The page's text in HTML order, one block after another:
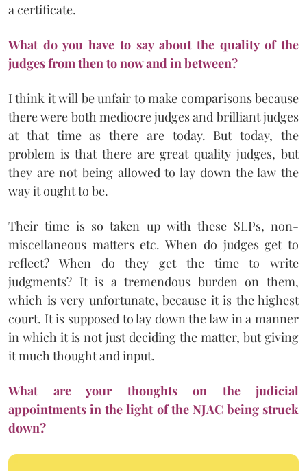
a certificate.
What do you have to say about the quality of the
judges from then to now and in between?
I think it will be unfair to make comparisons because
there were both mediocre judges and brilliant judges
at that time as there are today. But today, the
problem is that there are great quality judges, but
they are not being allowed to lay down the law the
way it ought to be.
Their time is so taken up with these SLPs, non-
miscellaneous matters etc. When do judges get to
reflect? When do they get the time to write
judgments? It is a tremendous burden on them,
which is very unfortunate, because it is the highest
court. It is supposed to lay down the law in a manner
in which it is not just deciding the matter, but giving
it much thought and input.
What are your thoughts on the judicial
appointments in the light of the NJAC being struck
down?